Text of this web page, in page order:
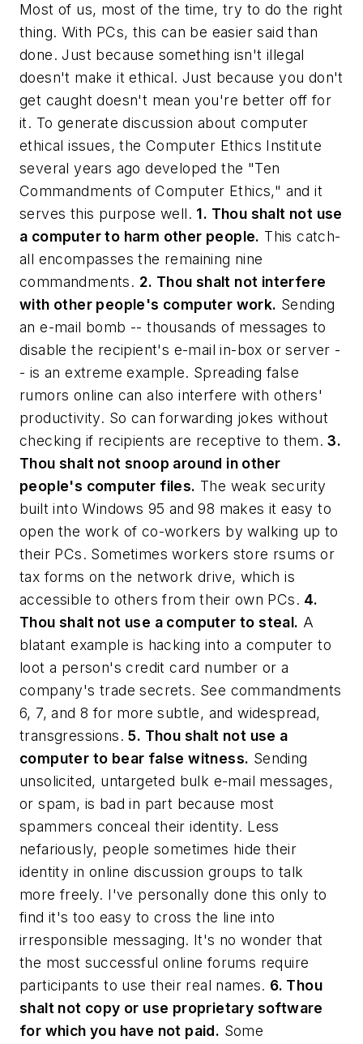
Most of us, most of the time, try to do the right
thing. With PCs, this can be easier said than
done. Just because something isn't illegal
doesn't make it ethical. Just because you don't
get caught doesn't mean you're better off for
it. To generate discussion about computer
ethical issues, the Computer Ethics Institute
several years ago developed the "Ten
Commandments of Computer Ethics," and it
serves this purpose well. 1. Thou shalt not use
a computer to harm other people. This catch-
all encompasses the remaining nine
commandments. 2. Thou shalt not interfere
with other people's computer work. Sending
an e-mail bomb -- thousands of messages to
disable the recipient's e-mail in-box or server -
- is an extreme example. Spreading false
rumors online can also interfere with others'
productivity. So can forwarding jokes without
checking if recipients are receptive to them.3.
Thou shalt not snoop around in other
people's computer files. The weak security
built into Windows 95 and 98 makes it easy to
open the work of co-workers by walking up to
their PCs. Sometimes workers store rsums or
tax forms on the network drive, which is
accessible to others from their own PCs. 4.
Thou shalt not use a computer to steal. A
blatant example is hacking into a computer to
loot a person's credit card number or a
company's trade secrets. See commandments
6, 7, and 8 for more subtle, and widespread,
transgressions.5. Thou shalt not use a
computer to bear false witness. Sending
unsolicited, untargeted bulk e-mail messages,
or spam, is bad in part because most
spammers conceal their identity. Less
nefariously, people sometimes hide their
identity in online discussion groups to talk
more freely. I've personally done this only to
find it's too easy to cross the line into
irresponsible messaging. It's no wonder that
the most successful online forums require
participants to use their real names. 6. Thou
shalt not copy or use proprietary software
for which you have not paid. Some